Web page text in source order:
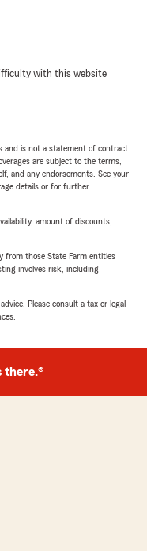
with this website
and is not a statement of contract.
are subject to the terms,
and any endorsements. See your
details or for further
amount of discounts,
from those State Farm entities
involves risk, including
Please consult a tax or legal
there.®